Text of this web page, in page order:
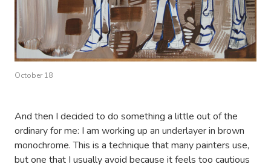
October 18
And then I decided to do something a little out of the
ordinary for me: I am working up an underlayer in brown
monochrome. This is a technique that many painters use,
but one that I usually avoid because it feels too cautious